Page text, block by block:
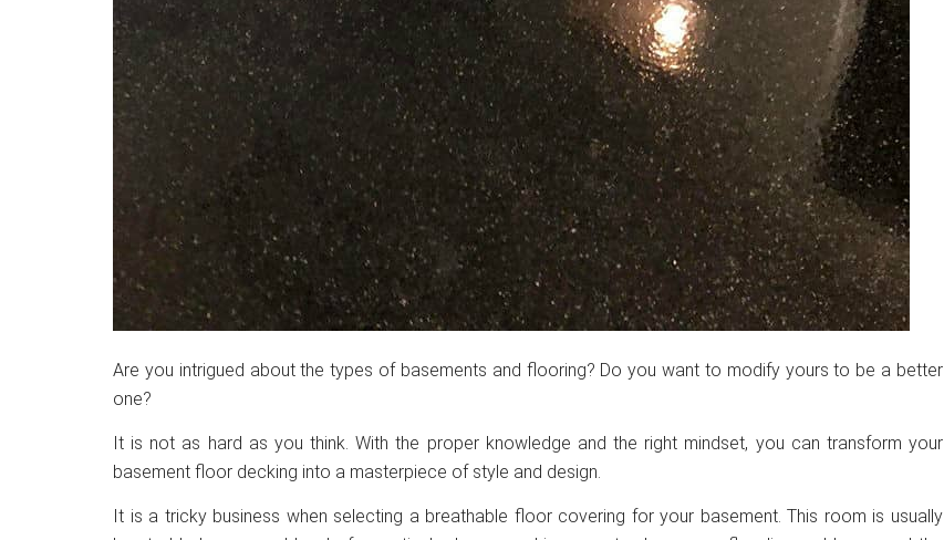
Are you intrigued about the types of basements and flooring? Do you want to modify yours to be a better
one?
It is not as hard as you think. With the proper knowledge and the right mindset, you can transform your
basement floor decking into a masterpiece of style and design.
It is a tricky business when selecting a breathable floor covering for your basement. This room is usually